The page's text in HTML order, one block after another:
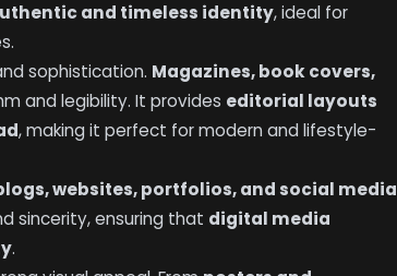
and timeless identity, ideal for
sophistication. Magazines, book covers,
and legibility. It provides editorial layouts
, making it perfect for modern and lifestyle-
websites, portfolios, and social media
sincerity, ensuring that digital media
.